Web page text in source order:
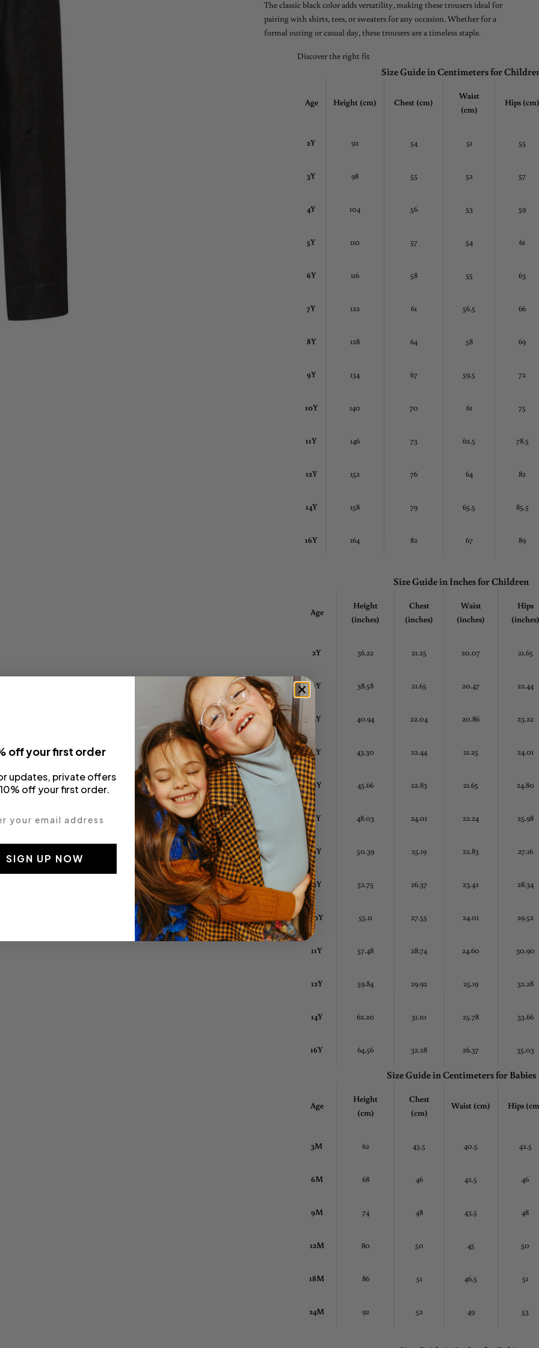
The classic black color adds versatility, making these trousers ideal for
pairing with shirts, tees, or sweaters for any occasion. Whether for a
formal outing or casual day, these trousers are a timeless staple.
Discover the right fit
Size Guide in Centimeters for
Age Height (cm) Chest (cm)
Waist
(cm)
Hips
2Y 92 54 51 55
3Y 98 55 52 57
4Y 104 56 53 59
5Y 110 57 54 61
6Y 116 58 55 63
7Y 122 61 56.5 66
8Y 128 64 58 69
9Y 134 67 59.5 72
10Y 140 70 61 75
11Y 146 73 62.5 78.5
12Y 152 76 64 82
14Y 158 79 65.5 85.5
16Y 164 82 67 89
Size Guide in Inchesfor Children
Age
Height
(inches)
Chest
(inches)
Waist
(inches)
Hips
(inches)
2Y 36.22 21.25 20.07 21.65
3Y 38.58 21.65 20.47 22.44
4Y 40.94 22.04 20.86 23.22
5Y 43.30 22.44 21.25 24.01
6Y 45.66 22.83 21.65 24.80
7Y 48.03 24.01 22.24 25.98
8Y 50.39 25.19 22.83 27.16
9Y 52.75 26.37 23.42 28.34
10Y 55.11 27.55 24.01 29.52
11Y 57.48 28.74 24.60 30.90
12Y 59.84 29.92 25.19 32.28
14Y 62.20 31.10 25.78 33.66
16Y 64.56 32.28 26.37 35.03
Size Guide in Centimetersfor Babies
Age
Height
(cm)
Chest
(cm)
Waist (cm) Hips
3M 62 43.5 40.5 42.5
6M 68 46 42.5 46
9M 74 48 43.5 48
12M 80 50 45 50
18M 86 51 46.5 51
24M 92 52 49 53
off your first order
updates, private offers
off your first order.
SIGN UP NOW